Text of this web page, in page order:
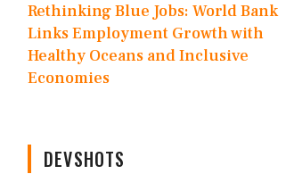
Rethinking Blue Jobs: World Bank
Links Employment Growth with
Healthy Oceans and Inclusive
Economies
DEVSHOTS